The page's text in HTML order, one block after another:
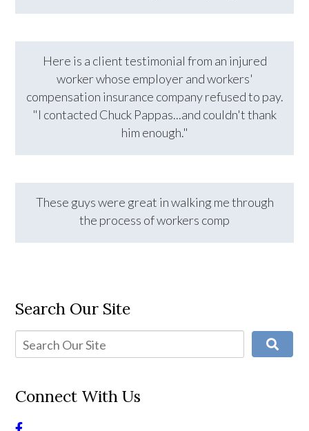
Here is a client testimonial from an injured
worker whose employer and workers'
compensation insurance company refused to pay.
"I contacted Chuck Pappas...and couldn't thank
him enough."
These guys were great in walking me through
the process of workers comp
Search Our Site
Connect With Us